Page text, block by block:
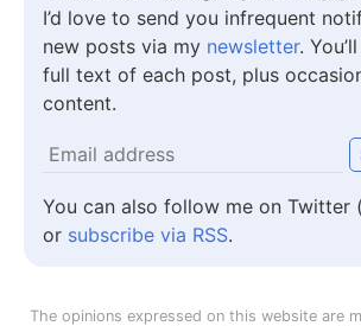
I’d love to send you infrequent
new posts via my newsletter.
full text of each post, plus
content.
You can also follow me on Twitter (
or subscribe via RSS.
The opinions expressed on this website are